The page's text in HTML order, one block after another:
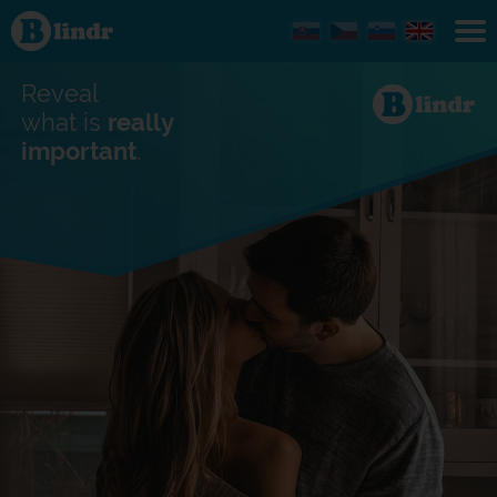
Find out
what's
under
Social
and
dating
network.
Reveal
what is really
important.